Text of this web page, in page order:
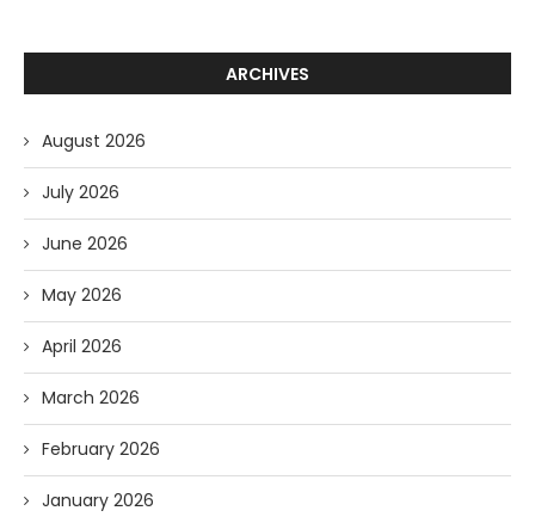
ARCHIVES
August 2026
July 2026
June 2026
May 2026
April 2026
March 2026
February 2026
January 2026